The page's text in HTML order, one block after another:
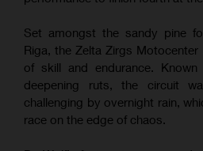
Set amongst the sandy pine
Riga, the Zelta Zirgs
of skill and endurance.
deepening ruts, the circuit
challenging by overnight rain,
race on the edge of chaos.